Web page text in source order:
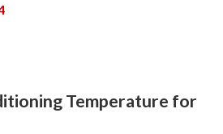
Temperature for